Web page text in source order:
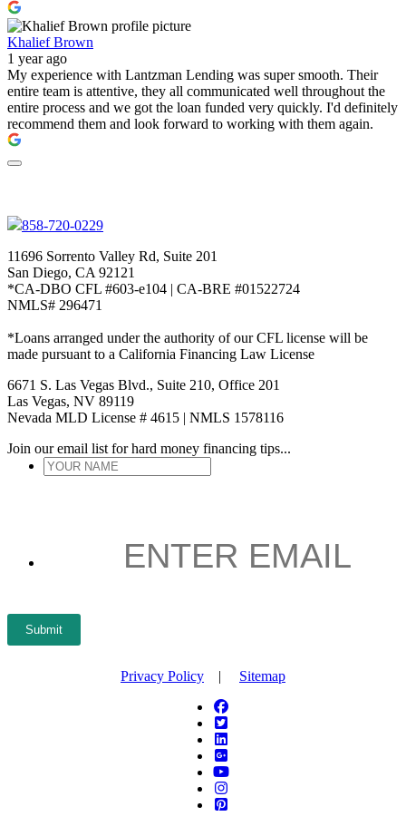
Khalief Brown
1 year ago
My experience with Lantzman Lending was super smooth. Their
entire team is attentive, they all communicated well throughout the
entire process and we got the loan funded very quickly. I'd definitely
recommend them and look forward to working with them again.
858-720-0229
11696 Sorrento Valley Rd, Suite 201
San Diego, CA 92121
*CA-DBO CFL #603-e104 | CA-BRE #01522724
NMLS# 296471
*Loans arranged under the authority of our CFL license will be
made pursuant to a California Financing Law License
6671 S. Las Vegas Blvd., Suite 210, Office 201
Las Vegas, NV 89119
Nevada MLD License # 4615 | NMLS 1578116
Join our email list for hard money financing tips...
YOUR
Submit
Privacy Policy | Sitemap